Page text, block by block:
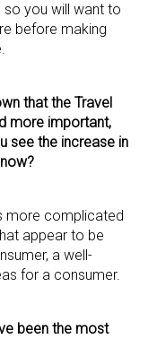
so you will want to
before making
that the Travel
more important,
see the increase in
more complicated
appear to be
a well-
for a consumer.
been the most